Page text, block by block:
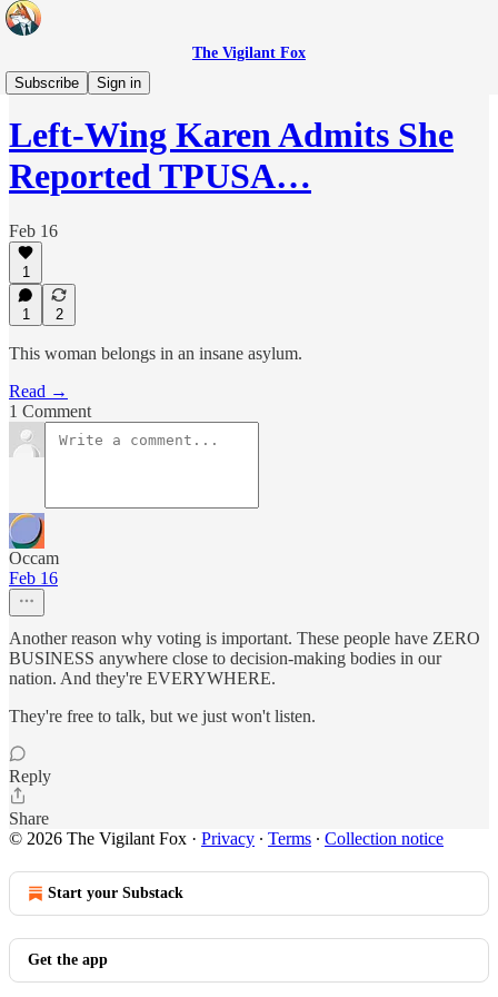
The Vigilant Fox
Subscribe
Sign in
Headlines
Left-Wing Karen Admits She
Reported TPUSA…
Feb 16
1
1 2
This woman belongs in an insane asylum.
Read →
1 Comment
Occam
Feb 16
Another reason why voting is important. These people have ZERO
BUSINESS anywhere close to decision-making bodies in our
nation. And they're EVERYWHERE.
They're free to talk, but we just won't listen.
Reply
Share
© 2026 The Vigilant Fox · Privacy ∙ Terms ∙ Collection notice
Start your Substack
Get the app